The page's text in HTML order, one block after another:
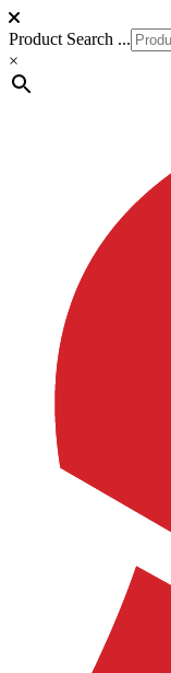
Product Search ...
×